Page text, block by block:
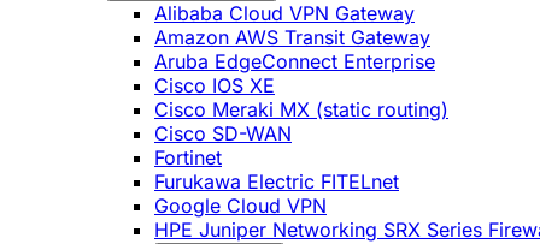
Alibaba Cloud VPN Gateway
Amazon AWS Transit Gateway
Aruba EdgeConnect Enterprise
Cisco IOS XE
Cisco Meraki MX (static routing)
Cisco SD-WAN
Fortinet
Furukawa Electric FITELnet
Google Cloud VPN
HPE Juniper Networking SRX Series